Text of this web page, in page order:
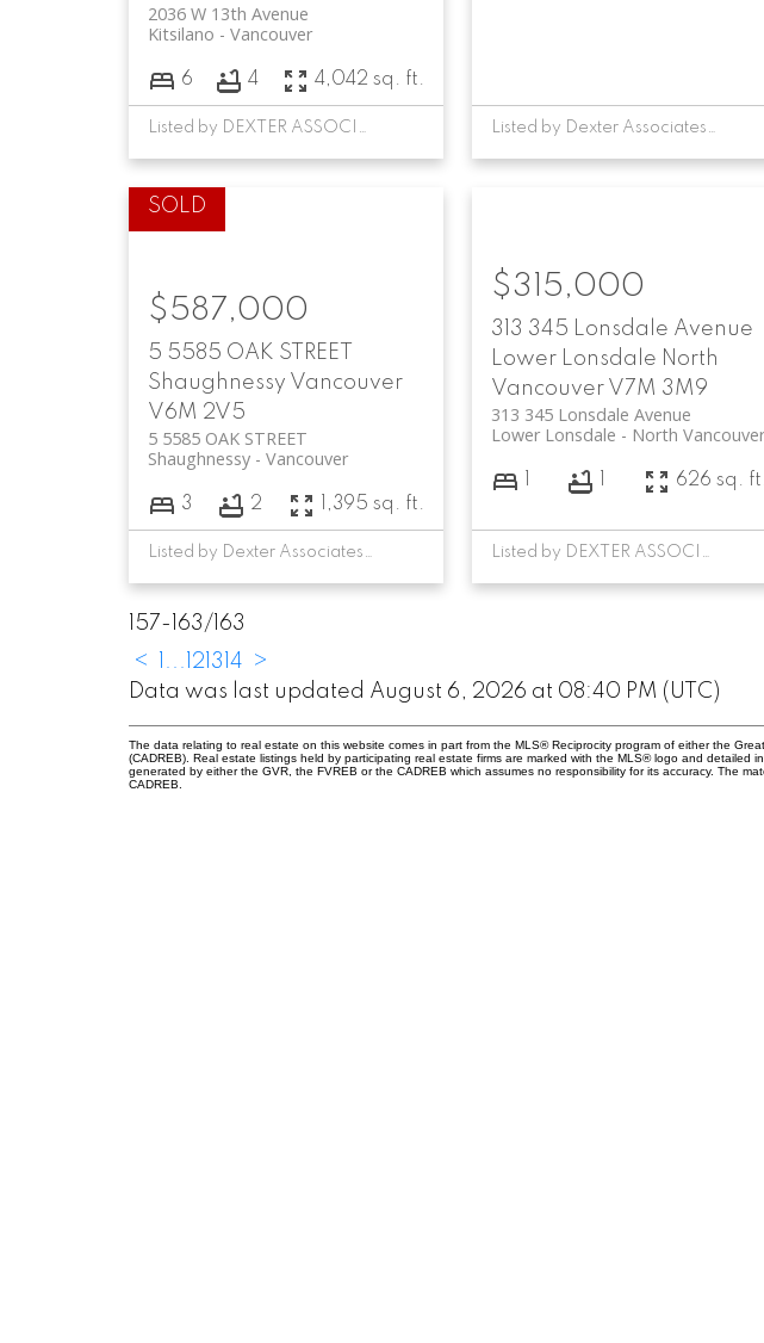
2036 W 13th Avenue
Vancouver
Kitsilano
6 4 4,042 sq. ft.
5 5585 OAK STREET
Shaughnessy Vancouver
V6M 2V5
5 5585 OAK STREET
Vancouver
Shaughnessy
$587,000
3 2 1,395 sq. ft.
Listed by Dexter Associates Realty
313 345 Lonsdale Avenue
Lower Lonsdale North
Vancouver V7M 3M9
313 345 Lonsdale Avenue
North Vancouver
Lower Lonsdale
$315,000
1 1 626 sq. ft.
Listed by DEXTER ASSOCIATES REALTY
157-163/ 163
<
... 1213 14
>
Data was last updated August 6, 2026 at 08:40 PM (UTC)
The data relating to real estate on this website comes in part from the MLS® Reciprocity program of either the
(CADREB). Real estate listings held by participating real estate firms are marked with the MLS® logo and
generated by either the GVR, the FVREB or the CADREB which assumes no responsibility for its accuracy. The
CADREB.